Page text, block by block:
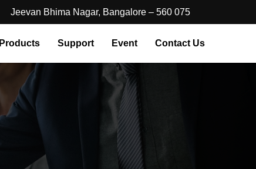
Jeevan Bhima Nagar, Bangalore – 560 075
Products Support Event Contact Us